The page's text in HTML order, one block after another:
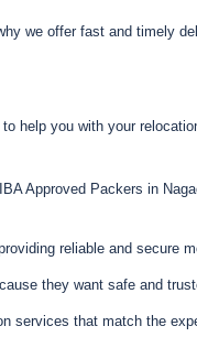
we offer fast and timely
help you with your
IBA Approved Packers in
reliable and secure
they want safe and
services that match the